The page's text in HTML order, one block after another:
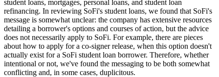
student loans, mortgages, personal loans, and student loan
refinancing. In reviewing SoFi's student loans, we found that SoFi's
message is somewhat unclear: the company has extensive resources
detailing a borrower's options and courses of action, but the advice
does not necessarily apply to SoFi. For example, there are pieces
about how to apply for a co-signer release, when this option doesn't
actually exist for a SoFi student loan borrower. Therefore, whether
intentional or not, we've found the messaging to be both somewhat
conflicting and, in some cases, duplicitous.